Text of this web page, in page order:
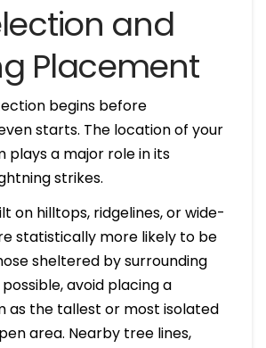
and
Placement
begins before
starts. The location of your
plays a major role in its
strikes.
on hilltops, ridgelines, or wide-
statistically more likely to be
sheltered by surrounding
avoid placing a
as the tallest or most isolated
area. Nearby tree lines,